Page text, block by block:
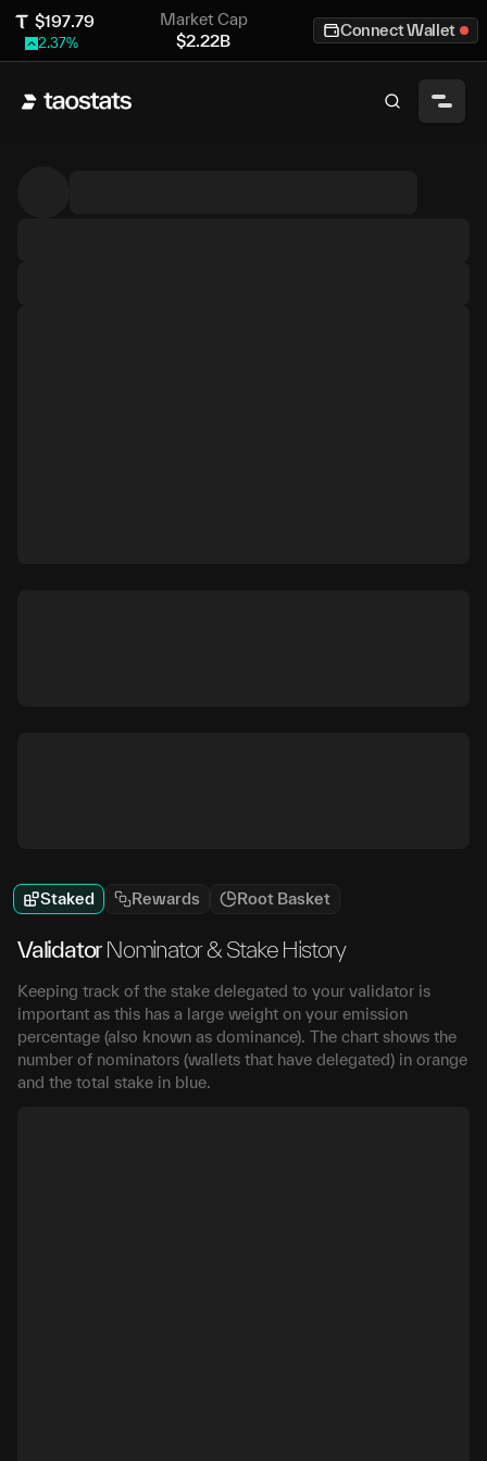
$197.79
2.37%
Market Cap
$2.22B
Connect Wallet
Staked Rewards Root Basket
Validator Nominator & Stake History
Keeping track of the stake delegated to your validator is
important as this has a large weight on your emission
percentage (also known as dominance). The chart shows the
number of nominators (wallets that have delegated) in orange
and the total stake in blue.